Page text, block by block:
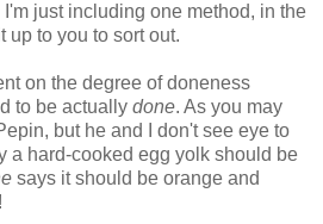
just including one method, in the
up to you to sort out.
on the degree of doneness
to be actually done. As you may
but he and I don't see eye to
a hard-cooked egg yolk should be
says it should be orange and